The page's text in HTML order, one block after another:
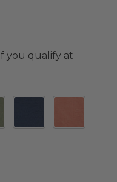
you qualify at